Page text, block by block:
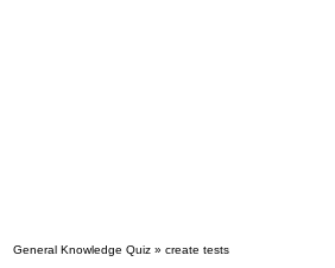
General Knowledge Quiz » create tests